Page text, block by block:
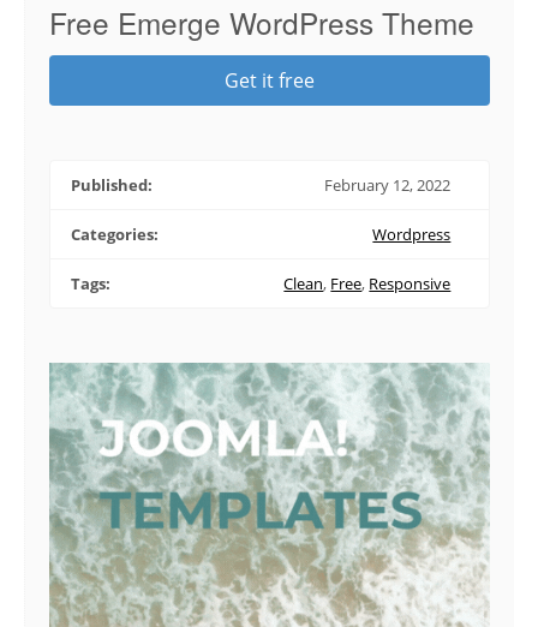
Free Emerge WordPress Theme
Get it free
Published: February 12, 2022
Categories: Wordpress
Tags: Clean, Free, Responsive